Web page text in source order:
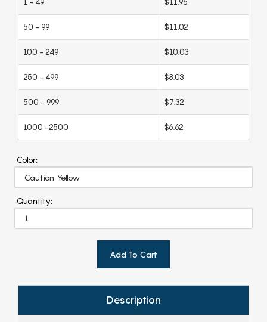
50 - 99 $11.02
100 - 249 $10.03
250 - 499 $8.03
500 - 999 $7.32
1000 -2500 $6.62
Color:
Quantity:
Add To Cart
Description